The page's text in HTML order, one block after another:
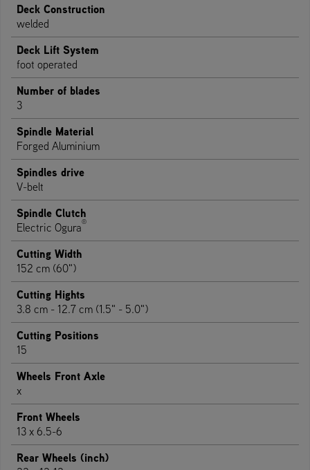
Deck Construction
welded
Deck Lift System
foot operated
Number of blades
3
Spindle Material
Forged Aluminium
Spindles drive
V-belt
Spindle Clutch
Electric Ogura®
Cutting Width
152 cm (60")
Cutting Hights
3.8 cm - 12.7 cm (1.5" - 5.0")
Cutting Positions
15
Wheels Front Axle
x
Front Wheels
13 x 6.5-6
Rear Wheels (inch)